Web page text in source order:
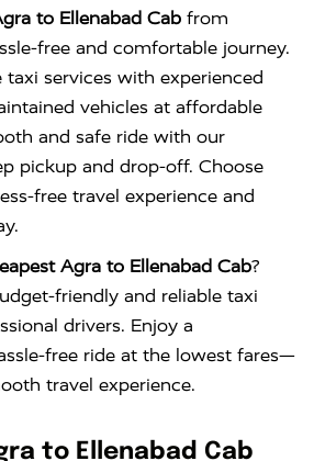
to Ellenabad Cab from
free and comfortable journey.
taxi services with experienced
vehicles at affordable
and safe ride with our
pickup and drop-off. Choose
free travel experience and
Agra to Ellenabad Cab?
friendly and reliable taxi
drivers. Enjoy a
free ride at the lowest fares—
travel experience.
to Ellenabad Cab